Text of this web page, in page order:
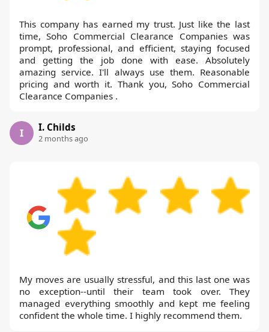
This company has earned my trust. Just like the last
time, Soho Commercial Clearance Companies was
prompt, professional, and efficient, staying focused
and getting the job done with ease. Absolutely
amazing service. I'll always use them. Reasonable
pricing and worth it. Thank you, Soho Commercial
Clearance Companies .
I I. Childs
2 months ago
My moves are usually stressful, and this last one was
no exception--until their team took over. They
managed everything smoothly and kept me feeling
confident the whole time. I highly recommend them.